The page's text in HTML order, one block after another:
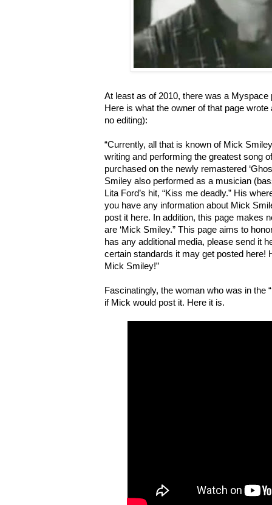
At least as of 2010, there was a Myspace
Here is what the owner of that page
no editing):
“Currently, all that is known of Mick
writing and performing the greatest song
purchased on the newly remastered
Smiley also performed as a musician
Lita Ford’s hit, “Kiss me deadly.” His
you have any information about Mick
post it here. In addition, this page makes
are ‘Mick Smiley.” This page aims to
has any additional media, please send it
certain standards it may get posted here!
Mick Smiley!”
Fascinatingly, the woman who was in the
if Mick would post it. Here it is.